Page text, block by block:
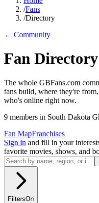
/Fans
/Directory
← Community
Fan Directory
The whole GBFans.com
fans build, where they're
who's online right now.
9 members in South Dakota
Fan MapFranchises
Sign in and fill in your
favorite movies, shows, and
FiltersOn